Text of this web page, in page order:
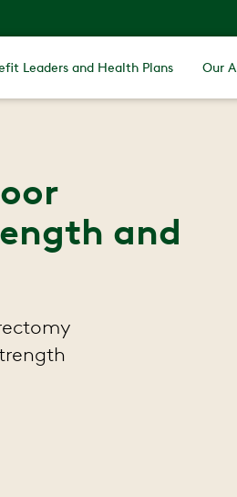
Leaders and Health Plans Our
and